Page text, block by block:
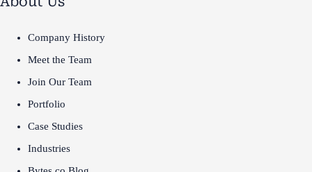
Company History
Meet the Team
Join Our Team
Portfolio
Case Studies
Industries